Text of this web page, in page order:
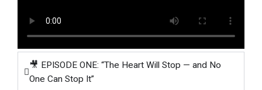
🎥 EPISODE ONE: “The Heart Will Stop — and No
One Can Stop It”